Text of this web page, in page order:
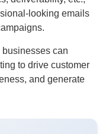
looking emails
can
to drive customer
and generate